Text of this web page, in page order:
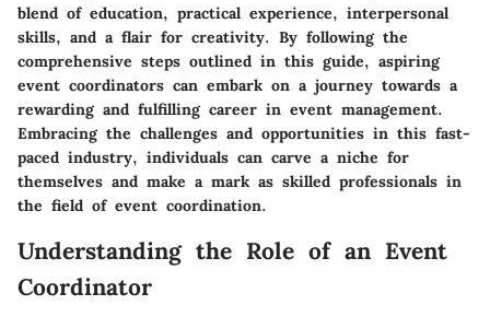
blend of education, practical experience, interpersonal
skills, and a flair for creativity. By following the
comprehensive steps outlined in this guide, aspiring
event coordinators can embark on a journey towards a
rewarding and fulfilling career in event management.
Embracing the challenges and opportunities in this fast-
paced industry, individuals can carve a niche for
themselves and make a mark as skilled professionals in
the field of event coordination.
Understanding the Role of an Event
Coordinator